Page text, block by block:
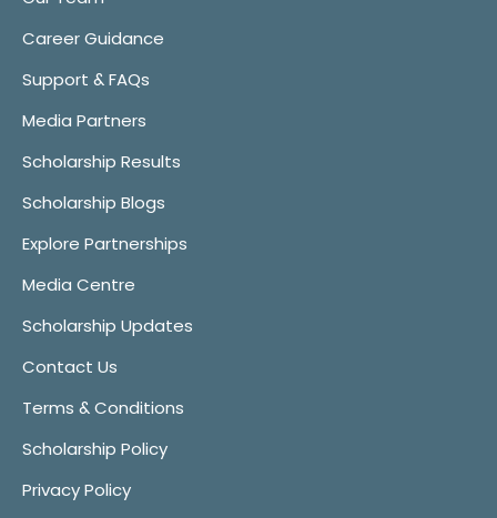
Career Guidance
Support & FAQs
Media Partners
Scholarship Results
Scholarship Blogs
Explore Partnerships
Media Centre
Scholarship Updates
Contact Us
Terms & Conditions
Scholarship Policy
Privacy Policy